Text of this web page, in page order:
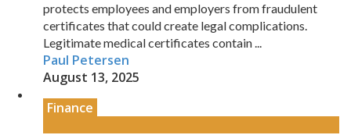
protects employees and employers from fraudulent
certificates that could create legal complications.
Legitimate medical certificates contain ...
Paul Petersen
August 13, 2025
Finance